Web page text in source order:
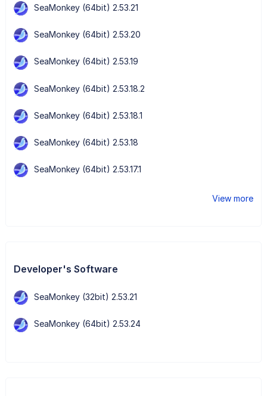
SeaMonkey (64bit) 2.53.21
SeaMonkey (64bit) 2.53.20
SeaMonkey (64bit) 2.53.19
SeaMonkey (64bit) 2.53.18.2
SeaMonkey (64bit) 2.53.18.1
SeaMonkey (64bit) 2.53.18
SeaMonkey (64bit) 2.53.17.1
View more
Developer's Software
SeaMonkey (32bit) 2.53.21
SeaMonkey (64bit) 2.53.24